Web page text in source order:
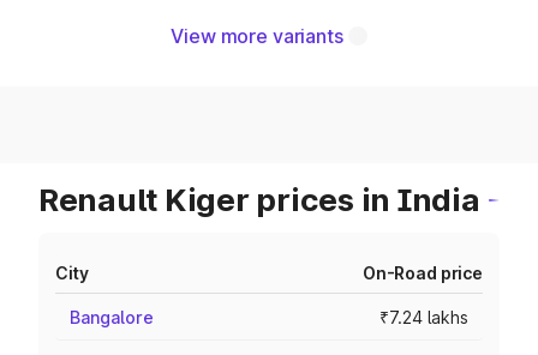
View more variants
Renault Kiger prices in India
City On-Road price
Bangalore ₹7.24 lakhs